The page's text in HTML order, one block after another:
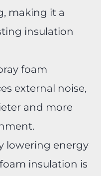
making it a
insulation
foam
external noise,
and more
lowering energy
insulation is